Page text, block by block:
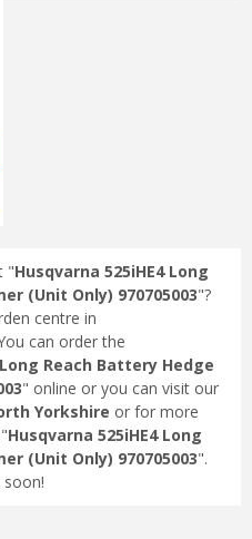
"Husqvarna 525iHE4 Long
(Unit Only) 970705003"?
centre in
can order the
Reach Battery Hedge
" online or you can visit our
Yorkshire or for more
Husqvarna 525iHE4 Long
(Unit Only) 970705003".